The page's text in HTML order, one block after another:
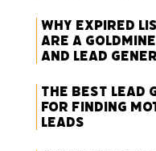
Why Expired
Are a
and Lead
The Best
for Finding
Leads